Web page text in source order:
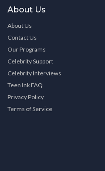
About Us
About Us
Contact Us
Our Programs
Celebrity Support
Celebrity Interviews
Teen Ink FAQ
Privacy Policy
Terms of Service